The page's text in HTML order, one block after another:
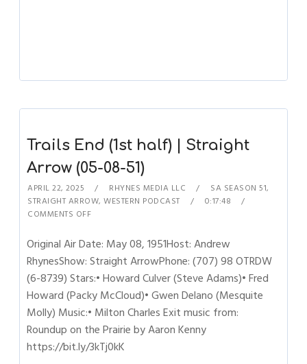
Trails End (1st half) | Straight
Arrow (05-08-51)
APRIL 22, 2025 RHYNES MEDIA LLC SA SEASON 51,
STRAIGHT ARROW,WESTERN PODCAST
0:17:48
COMMENTS OFF
Original Air Date: May 08, 1951Host: Andrew
RhynesShow: Straight ArrowPhone: (707) 98 OTRDW
(6-8739) Stars:• Howard Culver (Steve Adams)• Fred
Howard (Packy McCloud)• Gwen Delano (Mesquite
Molly) Music:• Milton Charles Exit music from:
Roundup on the Prairie by Aaron Kenny
https://bit.ly/3kTj0kK